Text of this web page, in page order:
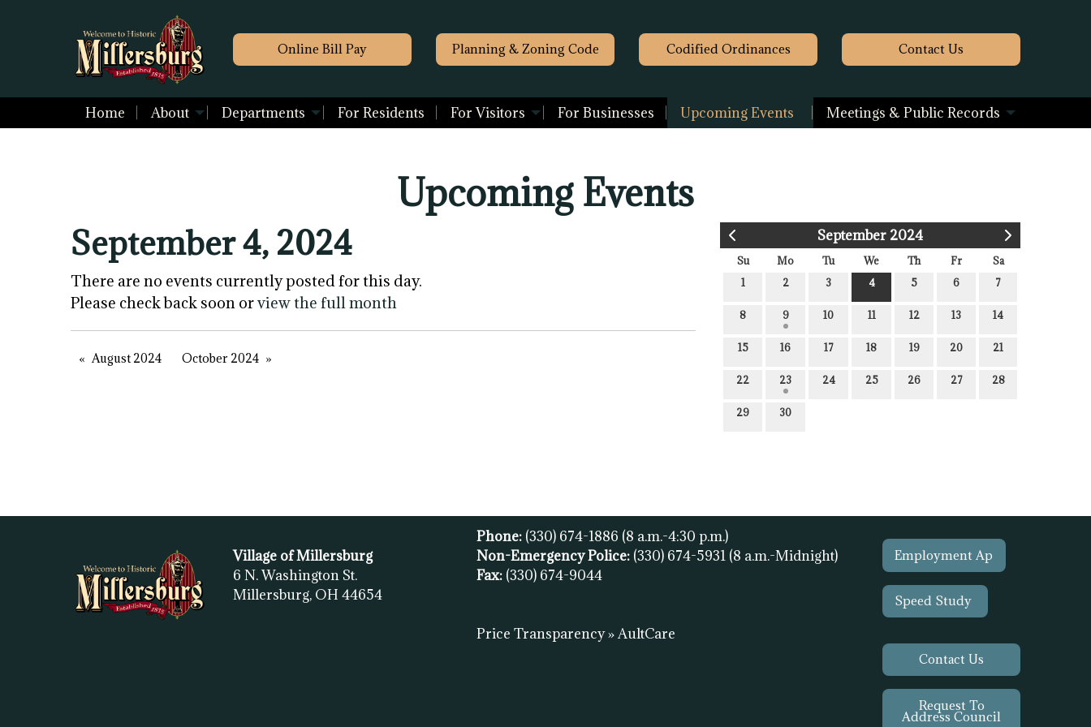
Online Bill Pay Planning & Zoning Code Codified Ordinances Contact Us
Home About Departments For Residents For Visitors For Businesses Upcoming Events Meetings & Public Records
Upcoming Events
September 2024
Su Mo Tu We Th Fr
Sa
1
2 3 4 5 6 7
8 9 10 11 12 13 14
15 16 17 18 19 20 21
22 23 24 25 26 27 28
29 30
September 4, 2024
There are no events currently posted for this day.
Please check back soon orview the full month
August 2024 October 2024
Village of Millersburg
6 N. Washington St.
Millersburg, OH 44654
Phone: (330) 674-1886 (8 a.m.-4:30 p.m.)
Non-Emergency Police: (330) 674-5931 (8 a.m.-Midnight)
Fax: (330) 674-9044
Price Transparency » AultCare
Employment Ap
Speed Study
Contact Us
Request To
Address Council